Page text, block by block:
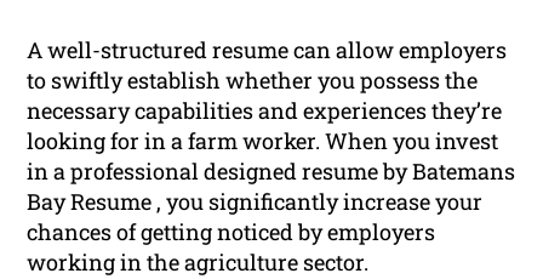
A well-structured resume can allow employers
to swiftly establish whether you possess the
necessary capabilities and experiences they’re
looking for in a farm worker. When you invest
in a professional designed resume by Batemans
Bay Resume , you significantly increase your
chances of getting noticed by employers
working in the agriculture sector.